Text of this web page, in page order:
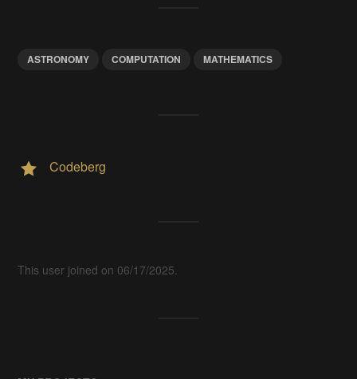
ASTRONOMY COMPUTATION MATHEMATICS
Codeberg
This user joined on 06/17/2025.